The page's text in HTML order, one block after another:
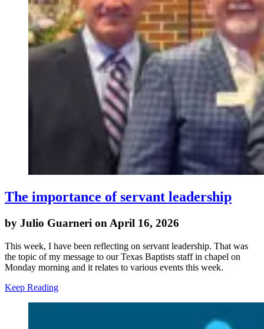
The importance of servant leadership
by Julio Guarneri on April 16, 2026
This week, I have been reflecting on servant leadership. That was
the topic of my message to our Texas Baptists staff in chapel on
Monday morning and it relates to various events this week.
Keep Reading